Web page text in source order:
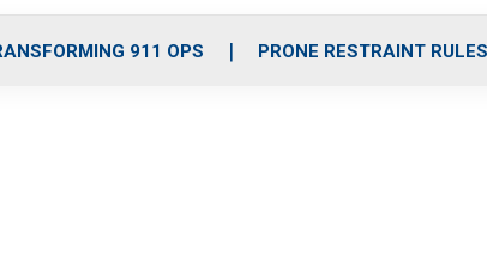
o
r
r
m
i
e
911 OPS PRONE RESTRAINT RULES